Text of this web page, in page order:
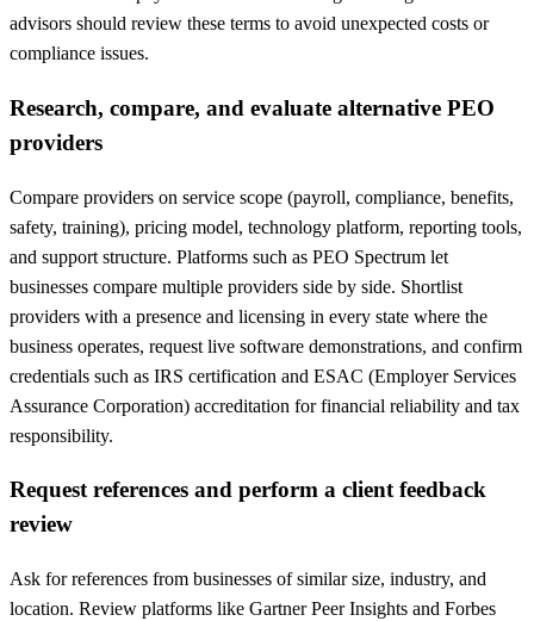
advisors should review these terms to avoid unexpected costs or
compliance issues.
Research, compare, and evaluate alternative PEO
providers
Compare providers on service scope (payroll, compliance, benefits,
safety, training), pricing model, technology platform, reporting tools,
and support structure. Platforms such as PEO Spectrum let
businesses compare multiple providers side by side. Shortlist
providers with a presence and licensing in every state where the
business operates, request live software demonstrations, and confirm
credentials such as IRS certification and ESAC (Employer Services
Assurance Corporation) accreditation for financial reliability and tax
responsibility.
Request references and perform a client feedback
review
Ask for references from businesses of similar size, industry, and
location. Review platforms like Gartner Peer Insights and Forbes